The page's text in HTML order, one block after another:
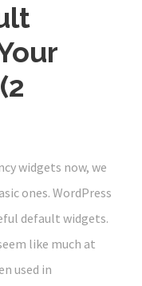
widgets now, we
ones. WordPress
default widgets.
like much at
used in